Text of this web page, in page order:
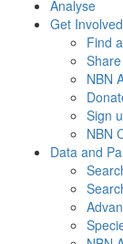
Analyse
Get Involved
Find
NBN
Sign
NBN
Data and